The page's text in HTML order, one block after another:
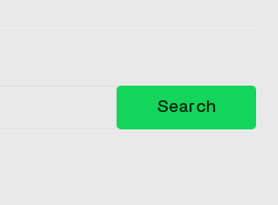
Search